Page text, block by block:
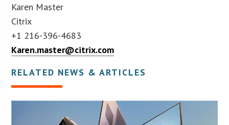
Karen Master
Citrix
+1 216-396-4683
Karen.master@citrix.com
RELATED NEWS & ARTICLES